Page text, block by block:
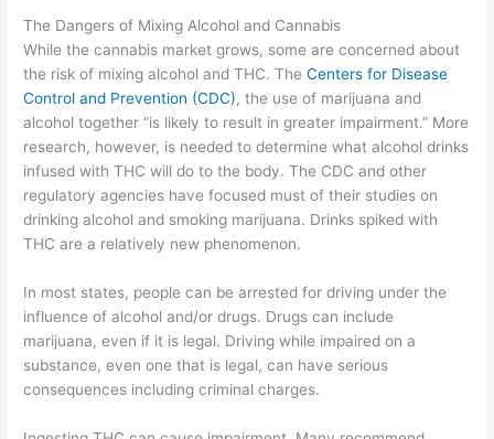
The Dangers of Mixing Alcohol and Cannabis
While the cannabis market grows, some are concerned about
the risk of mixing alcohol and THC. TheCenters for Disease
Control and Prevention (CDC), the use of marijuana and
alcohol together “is likely to result in greater impairment.” More
research, however, is needed to determine what alcohol drinks
infused with THC will do to the body. The CDC and other
regulatory agencies have focused must of their studies on
drinking alcohol and smoking marijuana. Drinks spiked with
THC are a relatively new phenomenon.
In most states, people can be arrested for driving under the
influence of alcohol and/or drugs. Drugs can include
marijuana, even if it is legal. Driving while impaired on a
substance, even one that is legal, can have serious
consequences including criminal charges.